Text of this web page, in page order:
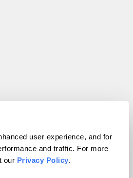
user experience, and for
and traffic. For more
our Privacy Policy.